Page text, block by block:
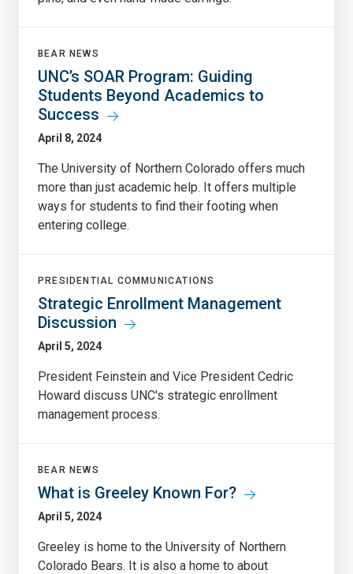
BEAR NEWS
UNC’s SOAR Program: Guiding
Students Beyond Academics to
Success
April 8, 2024
The University of Northern Colorado offers much
more than just academic help. It offers multiple
ways for students to find their footing when
entering college.
PRESIDENTIAL COMMUNICATIONS
Strategic Enrollment Management
Discussion
April 5, 2024
President Feinstein and Vice President Cedric
Howard discuss UNC's strategic enrollment
management process.
BEAR NEWS
What is Greeley Known For?
April 5, 2024
Greeley is home to the University of Northern
Colorado Bears. It is also a home to about